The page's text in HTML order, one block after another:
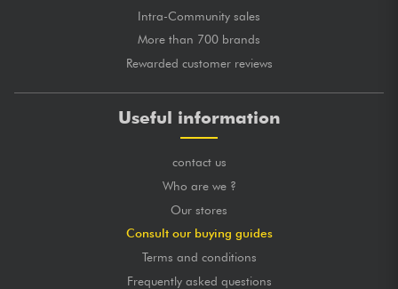
Intra-Community sales
More than 700 brands
Rewarded customer reviews
Useful information
contact us
Who are we ?
Our stores
Consult our buying guides
Terms and conditions
Frequently asked questions